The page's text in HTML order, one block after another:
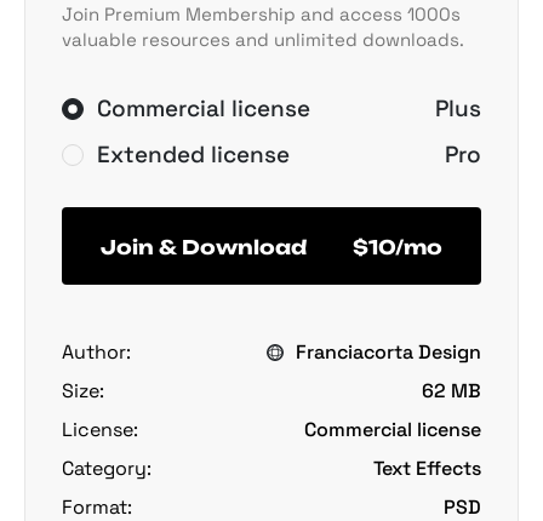
Join Premium Membership and access 1000s
valuable resources and unlimited downloads.
Commercial license
Plus
Extended license
Pro
Join & Download $10/mo
Author:
Franciacorta Design
Size:
62 MB
License:
Commercial license
Category:
Text Effects
Format:
PSD